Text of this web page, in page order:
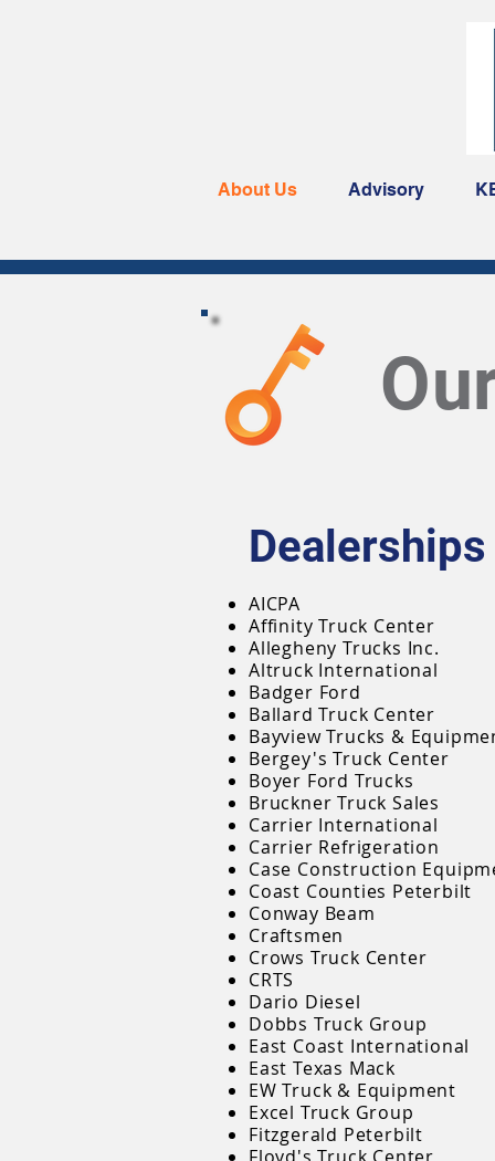
About Us Advisory
Dealerships
AICPA
Affinity Truck Center
Allegheny Trucks Inc.
Altruck International
Badger Ford
Ballard Truck Center
Bayview Trucks &
Bergey's Truck Center
Boyer Ford Trucks
Bruckner Truck Sales
Carrier International
Carrier Refrigeration
Case Construction
Coast Counties Peterbilt
Conway Beam
Craftsmen
Crows Truck Center
CRTS
Dario Diesel
Dobbs Truck Group
East Coast International
East Texas Mack
EW Truck & Equipment
Excel Truck Group
Fitzgerald Peterbilt